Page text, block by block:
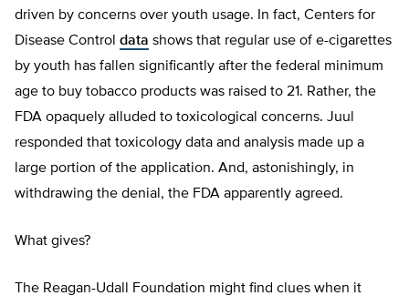
driven by concerns over youth usage. In fact, Centers for
Disease Control data shows that regular use of e-cigarettes
by youth has fallen significantly after the federal minimum
age to buy tobacco products was raised to 21. Rather, the
FDA opaquely alluded to toxicological concerns. Juul
responded that toxicology data and analysis made up a
large portion of the application. And, astonishingly, in
withdrawing the denial, the FDA apparently agreed.
What gives?
The Reagan-Udall Foundation might find clues when it